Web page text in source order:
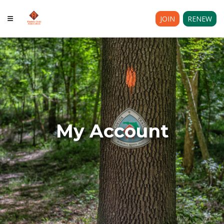
JOIN RENEW
My Account